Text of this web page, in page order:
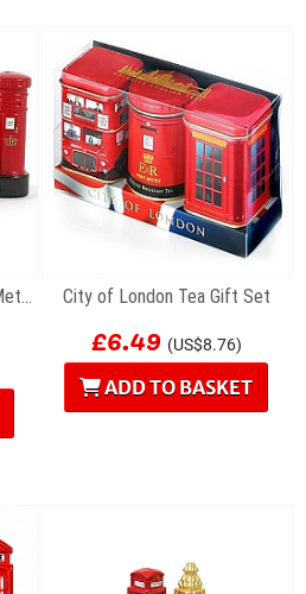
Gift Set of Three Die Cast Metal London Magnets City of London Tea Gift Set
£6.49 (US$8.76)
ADD TO BASKET